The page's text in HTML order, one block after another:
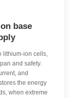
base
lithium-ion cells,
and safety.
and
the energy
when extreme